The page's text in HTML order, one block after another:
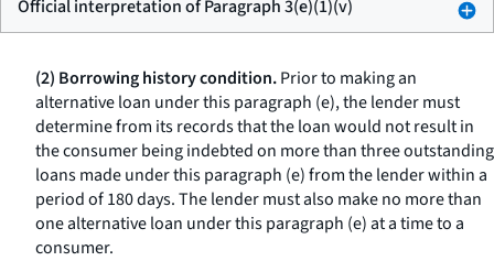
Official interpretation of Paragraph 3(e)(1)(v)
(2) Borrowing history condition.Prior to making an
alternative loan under this paragraph (e), the lender must
determine from its records that the loan would not result in
the consumer being indebted on more than three outstanding
loans made under this paragraph (e) from the lender within a
period of 180 days. The lender must also make no more than
one alternative loan under this paragraph (e) at a time to a
consumer.